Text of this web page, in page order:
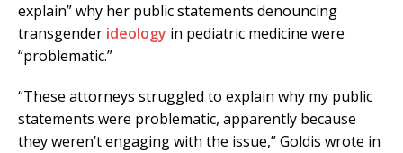
explain” why her public statements denouncing
transgender ideology in pediatric medicine were
“problematic.”
“These attorneys struggled to explain why my public
statements were problematic, apparently because
they weren’t engaging with the issue,” Goldis wrote in